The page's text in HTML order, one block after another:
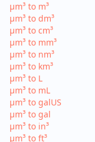
µm³ to m³
µm³ to dm³
µm³ to cm³
µm³ to mm³
µm³ to nm³
µm³ to km³
µm³ to L
µm³ to mL
µm³ to galUS
µm³ to gal
µm³ to in³
µm³ to ft³